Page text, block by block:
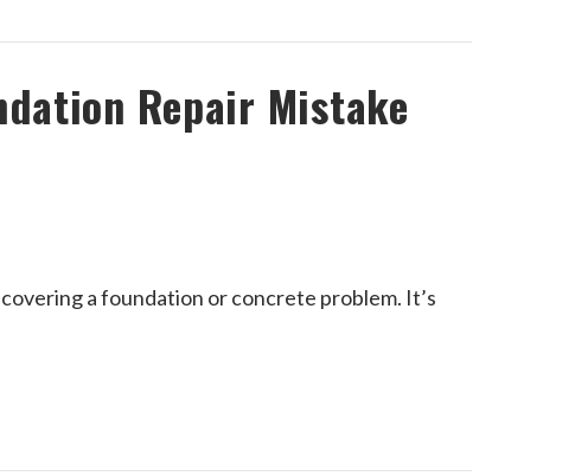
Repair Mistake
a foundation or concrete problem. It’s